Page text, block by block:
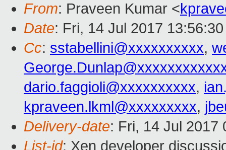
From: Praveen Kumar <
Date: Fri, 14 Jul 2017
Cc: sstabellini@xxxxxxxxxx,
dario.faggioli@xxxxxxxxxx,
kpraveen.lkml@xxxxxxxxx,
Delivery-date: Fri, 14 Jul 2017
List-id: Xen developer